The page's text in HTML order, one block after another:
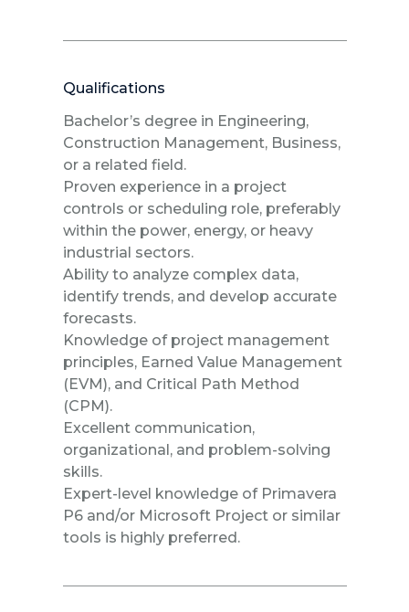
Qualifications
Bachelor’s degree in Engineering,
Construction Management, Business,
or a related field.
Proven experience in a project
controls or scheduling role, preferably
within the power, energy, or heavy
industrial sectors.
Ability to analyze complex data,
identify trends, and develop accurate
forecasts.
Knowledge of project management
principles, Earned Value Management
(EVM), and Critical Path Method
(CPM).
Excellent communication,
organizational, and problem-solving
skills.
Expert-level knowledge of Primavera
P6 and/or Microsoft Project or similar
tools is highly preferred.